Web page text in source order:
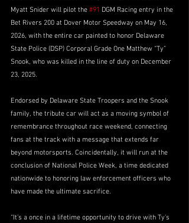
Myatt Snider will pilot the #91 DGM Racing entry in the
Bet Rivers 200 at Dover Motor Speedway on May 16,
2026, with the entire car painted to honor Delaware
State Police (DSP) Corporal Grade One Matthew “Ty”
Snook, who was killed in the line of duty on December
23, 2025.
Endorsed by Delaware State Troopers and the Snook
family, the tribute car will act as a moving symbol of
remembrance throughout race weekend, connecting
fans at the track with a message that extends far
beyond motorsports. Coincidentally, it will run at the
conclusion of National Police Week, a time dedicated
nationwide to honoring law enforcement officers who
have made the ultimate sacrifice.
“It’s a once in a lifetime opportunity to drive with Ty’s